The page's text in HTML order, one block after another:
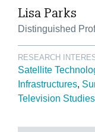
Lisa Parks
Distinguished
RESEARCH
Satellite
Infrastructures
Television Studies